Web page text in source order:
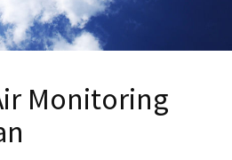
Monitoring